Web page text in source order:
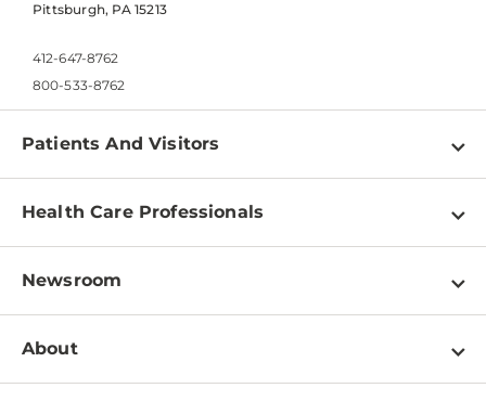
Pittsburgh, PA 15213
412-647-8762
800-533-8762
Patients And Visitors
Find a Doctor
Pay a Bill
Patient & Visitor Resources
Disabilities Resource Center
Services
Health Care Professionals
Physician Information
Education & Training
Departments
Newsroom
Newsroom Home
About